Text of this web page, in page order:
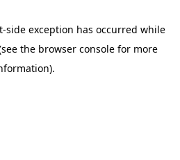
-side exception has occurred while
the browser console for more